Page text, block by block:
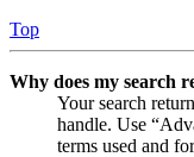
Top
Why does my search
Your search
handle. Use
terms used and